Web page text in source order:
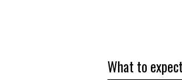
What to